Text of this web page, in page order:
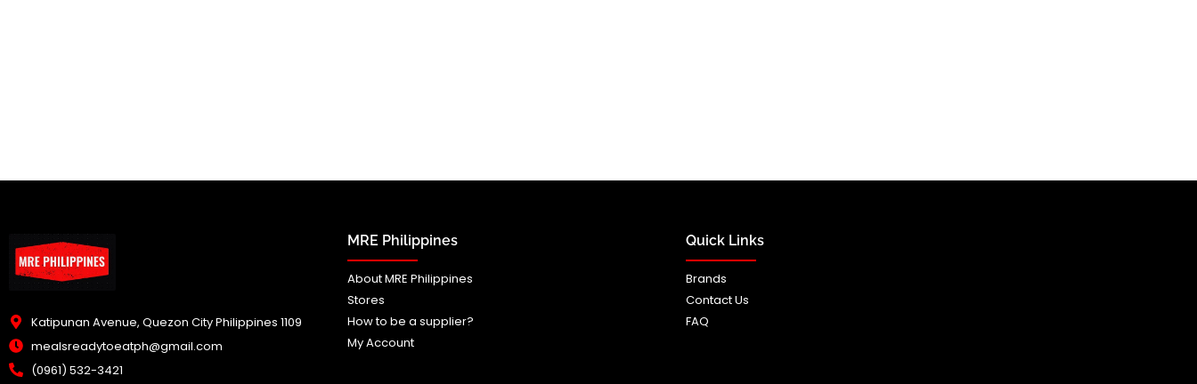
Katipunan Avenue, Quezon City Philippines 1109
mealsreadytoeatph@gmail.com
(0961) 532-3421
MRE Philippines
About MRE Philippines
Stores
How to be a supplier?
My Account
Quick Links
Brands
Contact Us
FAQ